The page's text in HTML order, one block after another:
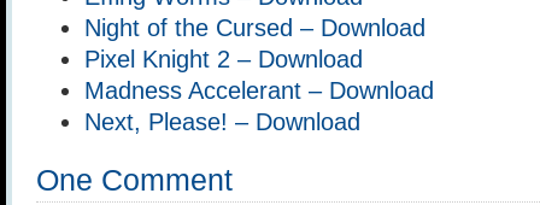
Night of the Cursed – Download
Pixel Knight 2 – Download
Madness Accelerant – Download
Next, Please! – Download
One Comment